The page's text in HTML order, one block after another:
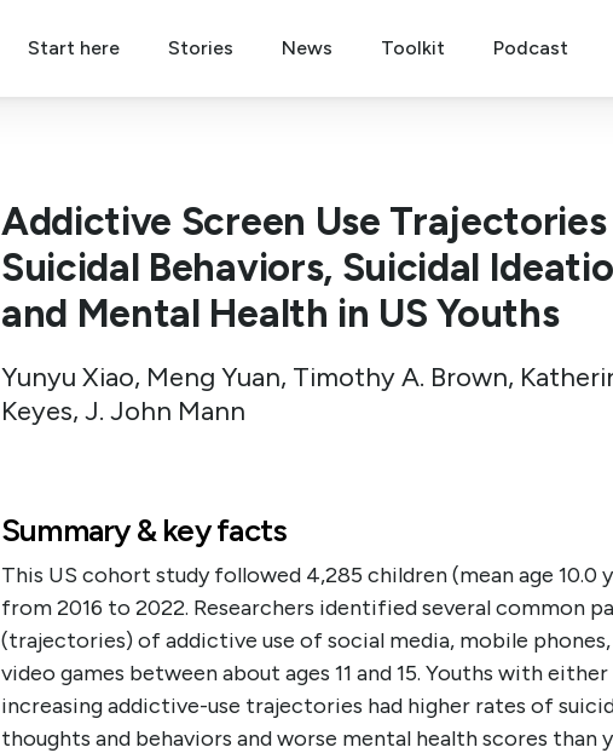
Start here Stories News Toolkit Podcast
Addictive Screen Use Trajectories
Suicidal Behaviors, Suicidal
and Mental Health in US Youths
Yunyu Xiao, Meng Yuan, Timothy A. Brown,
Keyes, J. John Mann
Summary & key facts
This US cohort study followed 4,285 children (mean age 10.0
from 2016 to 2022. Researchers identified several common
(trajectories) of addictive use of social media, mobile phones,
video games between about ages 11 and 15. Youths with
increasing addictive-use trajectories had higher rates of
thoughts and behaviors and worse mental health scores than